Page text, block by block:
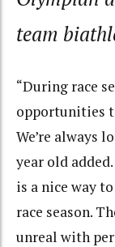
team
“During race
opportunities
We’re always
year old
is a nice way
race season.
unreal with